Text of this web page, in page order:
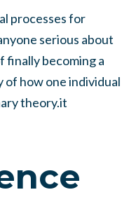
processes for
serious about
finally becoming a
how one individual
theory.it